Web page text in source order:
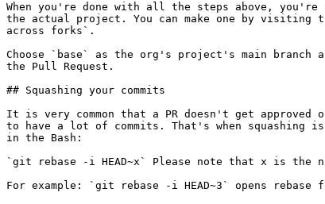
When you're done with all the steps above,
the actual project. You can make one by visiting
across forks`.
Choose `base` as the org's project's main
the Pull Request.
## Squashing your commits
It is very common that a PR doesn't get
to have a lot of commits. That's when squashing
in the Bash:
`git rebase -i HEAD~x` Please note that x is the
For example: `git rebase -i HEAD~3` opens